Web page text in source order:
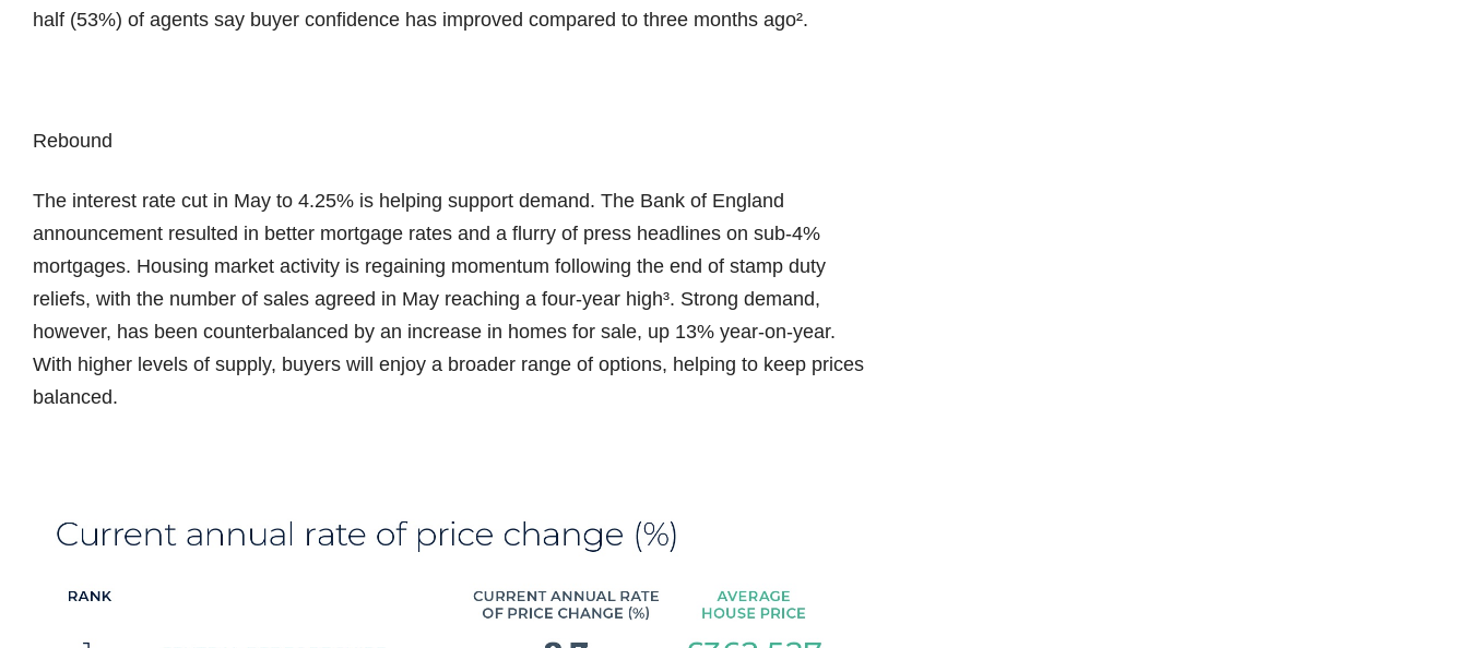
half (53%) of agents say buyer confidence has improved compared to three months ago².
Rebound
The interest rate cut in May to 4.25% is helping support demand. The Bank of England
announcement resulted in better mortgage rates and a flurry of press headlines on sub-4%
mortgages. Housing market activity is regaining momentum following the end of stamp duty
reliefs, with the number of sales agreed in May reaching a four-year high³. Strong demand,
however, has been counterbalanced by an increase in homes for sale, up 13% year-on-year.
With higher levels of supply, buyers will enjoy a broader range of options, helping to keep prices
balanced.